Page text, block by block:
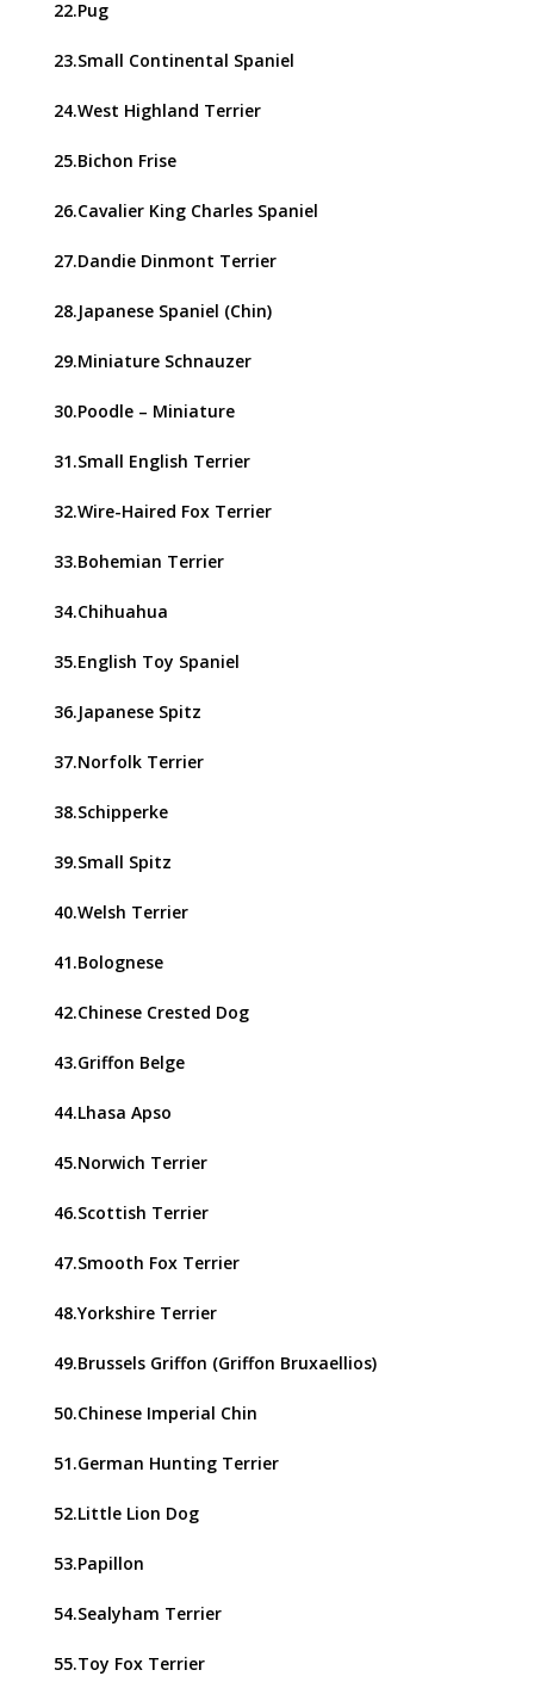
22.Pug
23.Small Continental Spaniel
24.West Highland Terrier
25.Bichon Frise
26.Cavalier King Charles Spaniel
27.Dandie Dinmont Terrier
28.Japanese Spaniel (Chin)
29.Miniature Schnauzer
30.Poodle – Miniature
31.Small English Terrier
32.Wire-Haired Fox Terrier
33.Bohemian Terrier
34.Chihuahua
35.English Toy Spaniel
36.Japanese Spitz
37.Norfolk Terrier
38.Schipperke
39.Small Spitz
40.Welsh Terrier
41.Bolognese
42.Chinese Crested Dog
43.Griffon Belge
44.Lhasa Apso
45.Norwich Terrier
46.Scottish Terrier
47.Smooth Fox Terrier
48.Yorkshire Terrier
49.Brussels Griffon (Griffon Bruxaellios)
50.Chinese Imperial Chin
51.German Hunting Terrier
52.Little Lion Dog
53.Papillon
54.Sealyham Terrier
55.Toy Fox Terrier